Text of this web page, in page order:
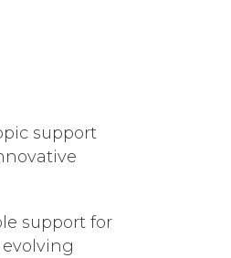
support
support for